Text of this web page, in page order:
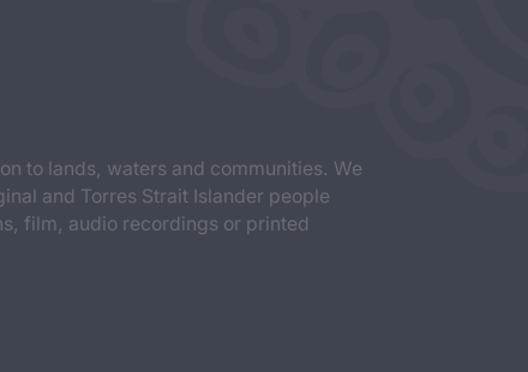
to lands, waters and communities. We
and Torres Strait Islander people
film, audio recordings or printed